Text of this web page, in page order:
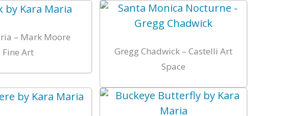
– Mark Moore
Fine Art
Gregg Chadwick – Castelli Art
Space